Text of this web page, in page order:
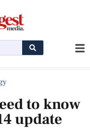
to know
update